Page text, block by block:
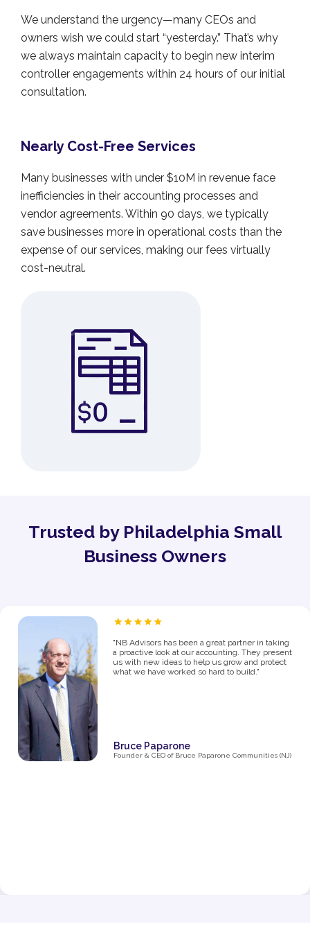
We understand the urgency—many CEOs and
owners wish we could start “yesterday.” That’s why
we always maintain capacity to begin new interim
controller engagements within 24 hours of our initial
consultation.
Nearly Cost-Free Services
Many businesses with under $10M in revenue face
inefficiencies in their accounting processes and
vendor agreements. Within 90 days, we typically
save businesses more in operational costs than the
expense of our services, making our fees virtually
cost-neutral.
Trusted by Philadelphia Small
Business Owners
be to manage the financial side of a growing
business. From the moment I partnered with NB
Advisors five years ago, they’ve been an integral
part of my success. The first thing I said in my
the complexities of taxes, making smart business
decisions, and managing our finances as we